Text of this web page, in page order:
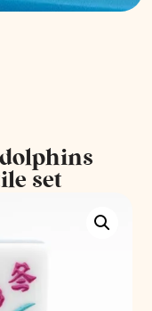
set